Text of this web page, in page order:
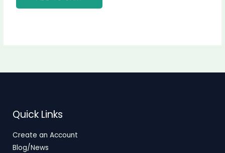
Quick Links
Create an Account
Blog/News